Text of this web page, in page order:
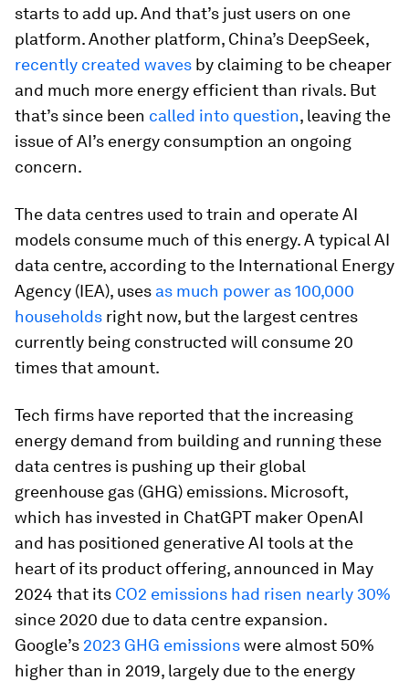
starts to add up. And that’s just users on one
platform. Another platform, China’s DeepSeek,
recently created waves by claiming to be cheaper
and much more energy efficient than rivals. But
that’s since been called into question, leaving the
issue of AI’s energy consumption an ongoing
concern.
The data centres used to train and operate AI
models consume much of this energy. A typical AI
data centre, according to the International Energy
Agency (IEA), uses as much power as 100,000
households right now, but the largest centres
currently being constructed will consume 20
times that amount.
Tech firms have reported that the increasing
energy demand from building and running these
data centres is pushing up their global
greenhouse gas (GHG) emissions. Microsoft,
which has invested in ChatGPT maker OpenAI
and has positioned generative AI tools at the
heart of its product offering, announced in May
2024 that its CO2 emissions had risen nearly 30%
since 2020 due to data centre expansion.
Google’s 2023 GHG emissionswere almost 50%
higher than in 2019, largely due to the energy